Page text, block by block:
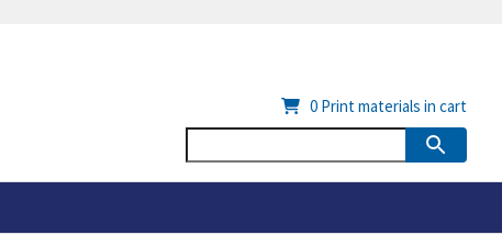
0 Print materials in cart